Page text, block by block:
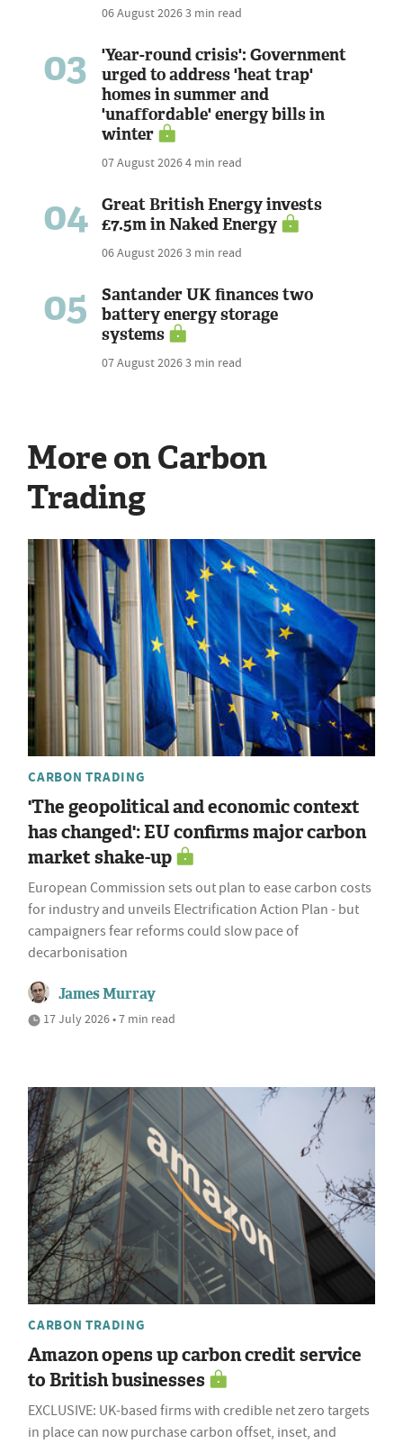
06 August 20263 min read
03
'Year-round crisis': Government
urged to address 'heat trap'
homes in summer and
'unaffordable' energy bills in
winter
07 August 20264 min read
04
Great British Energy invests
£7.5m in Naked Energy
06 August 20263 min read
05
Santander UK finances two
battery energy storage
systems
07 August 20263 min read
More on Carbon
Trading
CARBON TRADING
'The geopolitical and economic context
has changed': EU confirms major carbon
market shake-up
European Commission sets out plan to ease carbon costs
for industry and unveils Electrification Action Plan - but
campaigners fear reforms could slow pace of
decarbonisation
James Murray
17 July 2026 • 7 min read
CARBON TRADING
Amazon opens up carbon credit service
to British businesses
EXCLUSIVE: UK-based firms with credible net zero targets
in place can now purchase carbon offset, inset, and